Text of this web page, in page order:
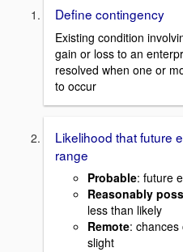
Define contingency
Existing condition
gain or loss to an
resolved when one or
to occur
Likelihood that future
range
Probable: future
Reasonably
less than likely
Remote:
slight